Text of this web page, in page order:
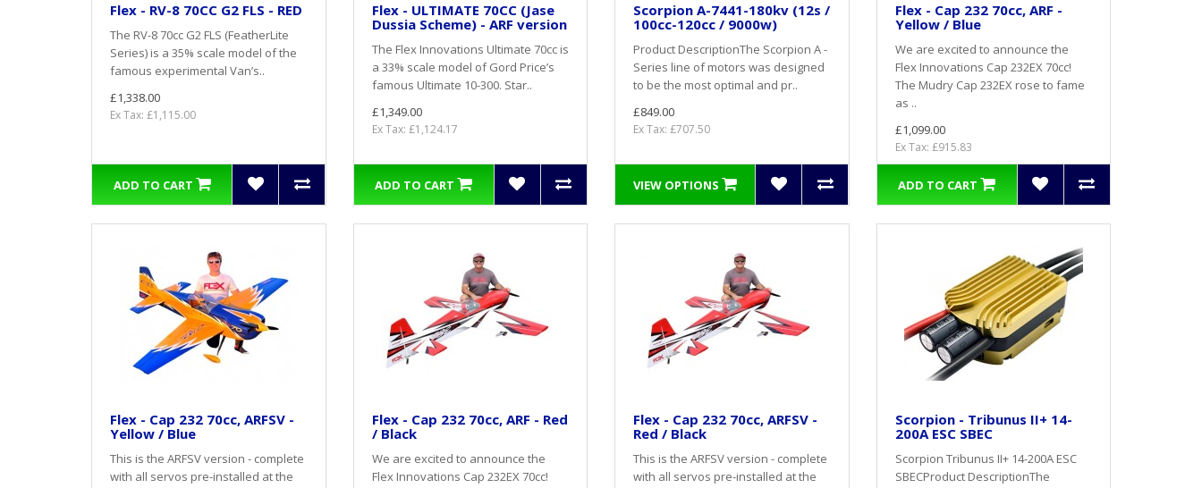
Flex - RV-8 70CC G2 FLS - RED
The RV-8 70cc G2 FLS (FeatherLite
Series) is a 35% scale model of the
famous experimental Van’s..
£1,338.00
Ex Tax: £1,115.00
ADD TO CART
Flex - ULTIMATE 70CC (Jase
Dussia Scheme) - ARF version
The Flex Innovations Ultimate 70cc is
a 33% scale model of Gord Price’s
famous Ultimate 10-300. Star..
£1,349.00
Ex Tax: £1,124.17
ADD TO CART
Scorpion A-7441-180kv (12s /
100cc-120cc / 9000w)
Product DescriptionThe Scorpion A -
Series line of motors was designed
to be the most optimal and pr..
£849.00
Ex Tax: £707.50
VIEW OPTIONS
Flex - Cap 232 70cc, ARF -
Yellow / Blue
We are excited to announce the
Flex Innovations Cap 232EX 70cc!
The Mudry Cap 232EX rose to fame
as ..
£1,099.00
Ex Tax: £915.83
ADD TO CART
Flex - Cap 232 70cc, ARFSV -
Yellow / Blue
This is the ARFSV version - complete
with all servos pre-installed at the
Flex - Cap 232 70cc, ARF - Red
/ Black
We are excited to announce the
Flex Innovations Cap 232EX 70cc!
Flex - Cap 232 70cc, ARFSV -
Red / Black
This is the ARFSV version - complete
with all servos pre-installed at the
Scorpion - Tribunus II+ 14-
200A ESC SBEC
Scorpion Tribunus II+ 14-200A ESC
SBECProduct DescriptionThe